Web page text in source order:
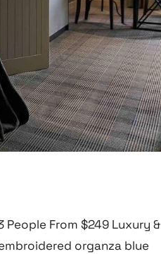
People From $249 Luxury &
organza blue